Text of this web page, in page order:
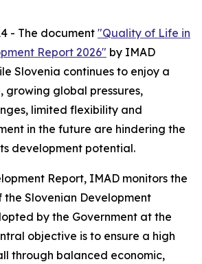
- The document "Quality of Life in
Report 2026" by IMAD
Slovenia continues to enjoy a
growing global pressures,
limited flexibility and
in the future are hindering the
development potential.
Report, IMAD monitors the
Slovenian Development
by the Government at the
objective is to ensure a high
through balanced economic,